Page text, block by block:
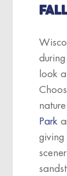
look
Park
giving